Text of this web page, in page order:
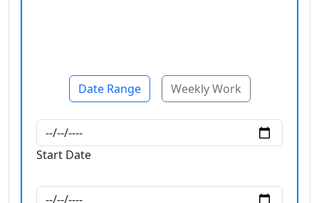
Date Range Weekly Work
Start Date